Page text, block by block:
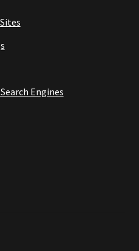
Engines